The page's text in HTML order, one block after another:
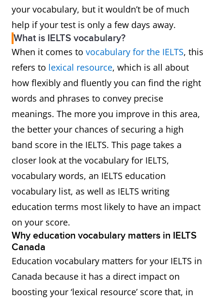
your vocabulary, but it wouldn’t be of much
help if your test is only a few days away.
What is IELTS vocabulary?
When it comes to vocabulary for the IELTS, this
refers to lexical resource, which is all about
how flexibly and fluently you can find the right
words and phrases to convey precise
meanings. The more you improve in this area,
the better your chances of securing a high
band score in the IELTS. This page takes a
closer look at the vocabulary for IELTS,
vocabulary words, an IELTS education
vocabulary list, as well as IELTS writing
education terms most likely to have an impact
on your score.
Why education vocabulary matters in IELTS
Canada
Education vocabulary matters for your IELTS in
Canada because it has a direct impact on
boosting your ‘lexical resource’ score that, in